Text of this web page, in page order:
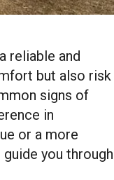
reliable and
but also risk
signs of
in
or a more
you through